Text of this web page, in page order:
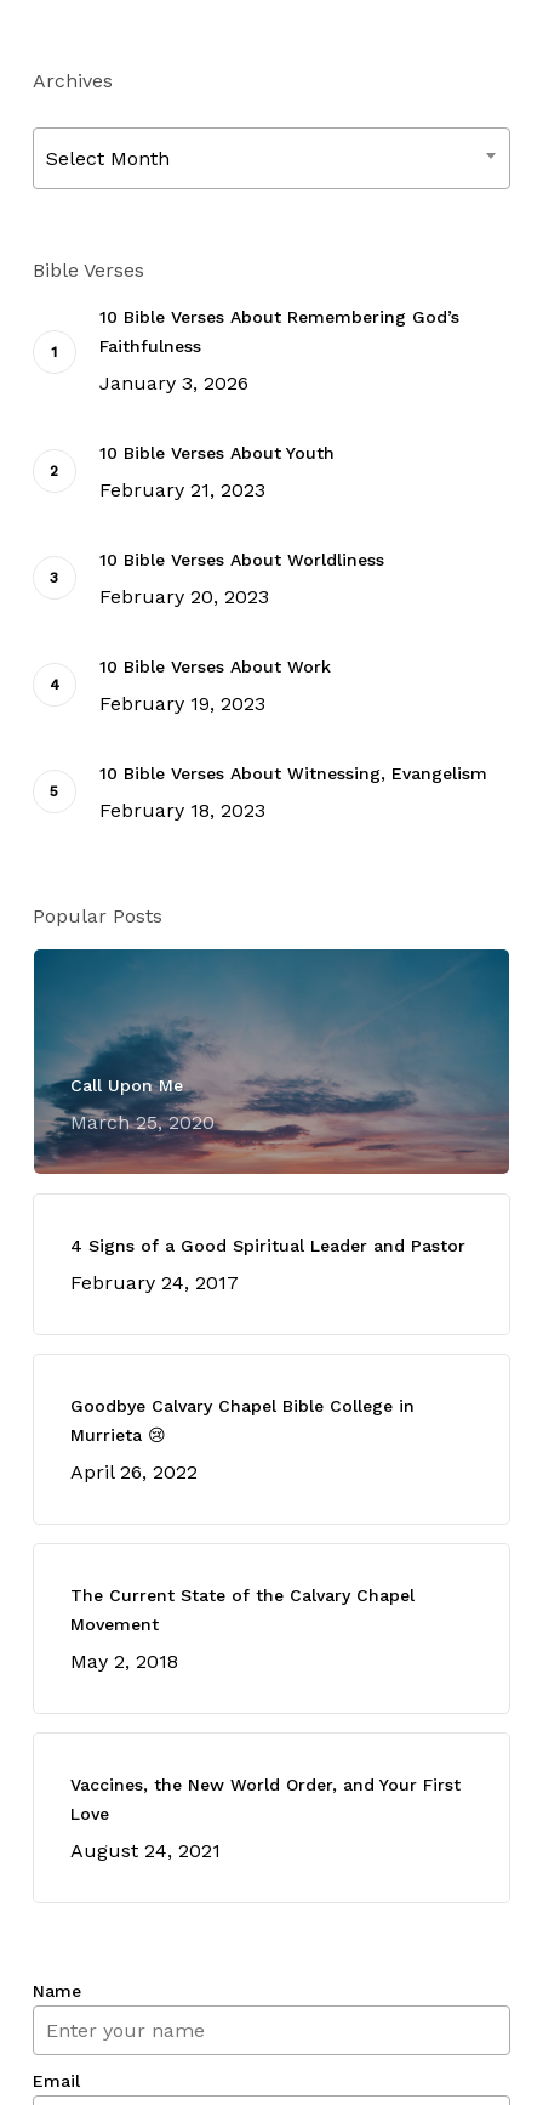
Archives
Select Month
Bible Verses
10 Bible Verses About Remembering God’s
Faithfulness
January 3, 2026
10 Bible Verses About Youth
February 21, 2023
10 Bible Verses About Worldliness
February 20, 2023
10 Bible Verses About Work
February 19, 2023
10 Bible Verses About Witnessing, Evangelism
February 18, 2023
Popular Posts
Call Upon Me
March 25, 2020
4 Signs of a Good Spiritual Leader and Pastor
February 24, 2017
Goodbye Calvary Chapel Bible College in
Murrieta 😢
April 26, 2022
The Current State of the Calvary Chapel
Movement
May 2, 2018
Vaccines, the New World Order, and Your First
Love
August 24, 2021
Name
Email